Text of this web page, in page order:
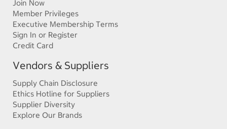
Join Now
Member Privileges
Executive Membership Terms
Sign In or Register
Credit Card
Vendors & Suppliers
Supply Chain Disclosure
Ethics Hotline for Suppliers
Supplier Diversity
Explore Our Brands